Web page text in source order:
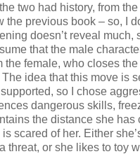
two had history, from
the previous book – so, I
doesn’t reveal much,
that the male
the female, who closes
idea that this move is
so I chose
dangerous skills,
the distance she has
scared of her. Either
threat, or she likes to toy